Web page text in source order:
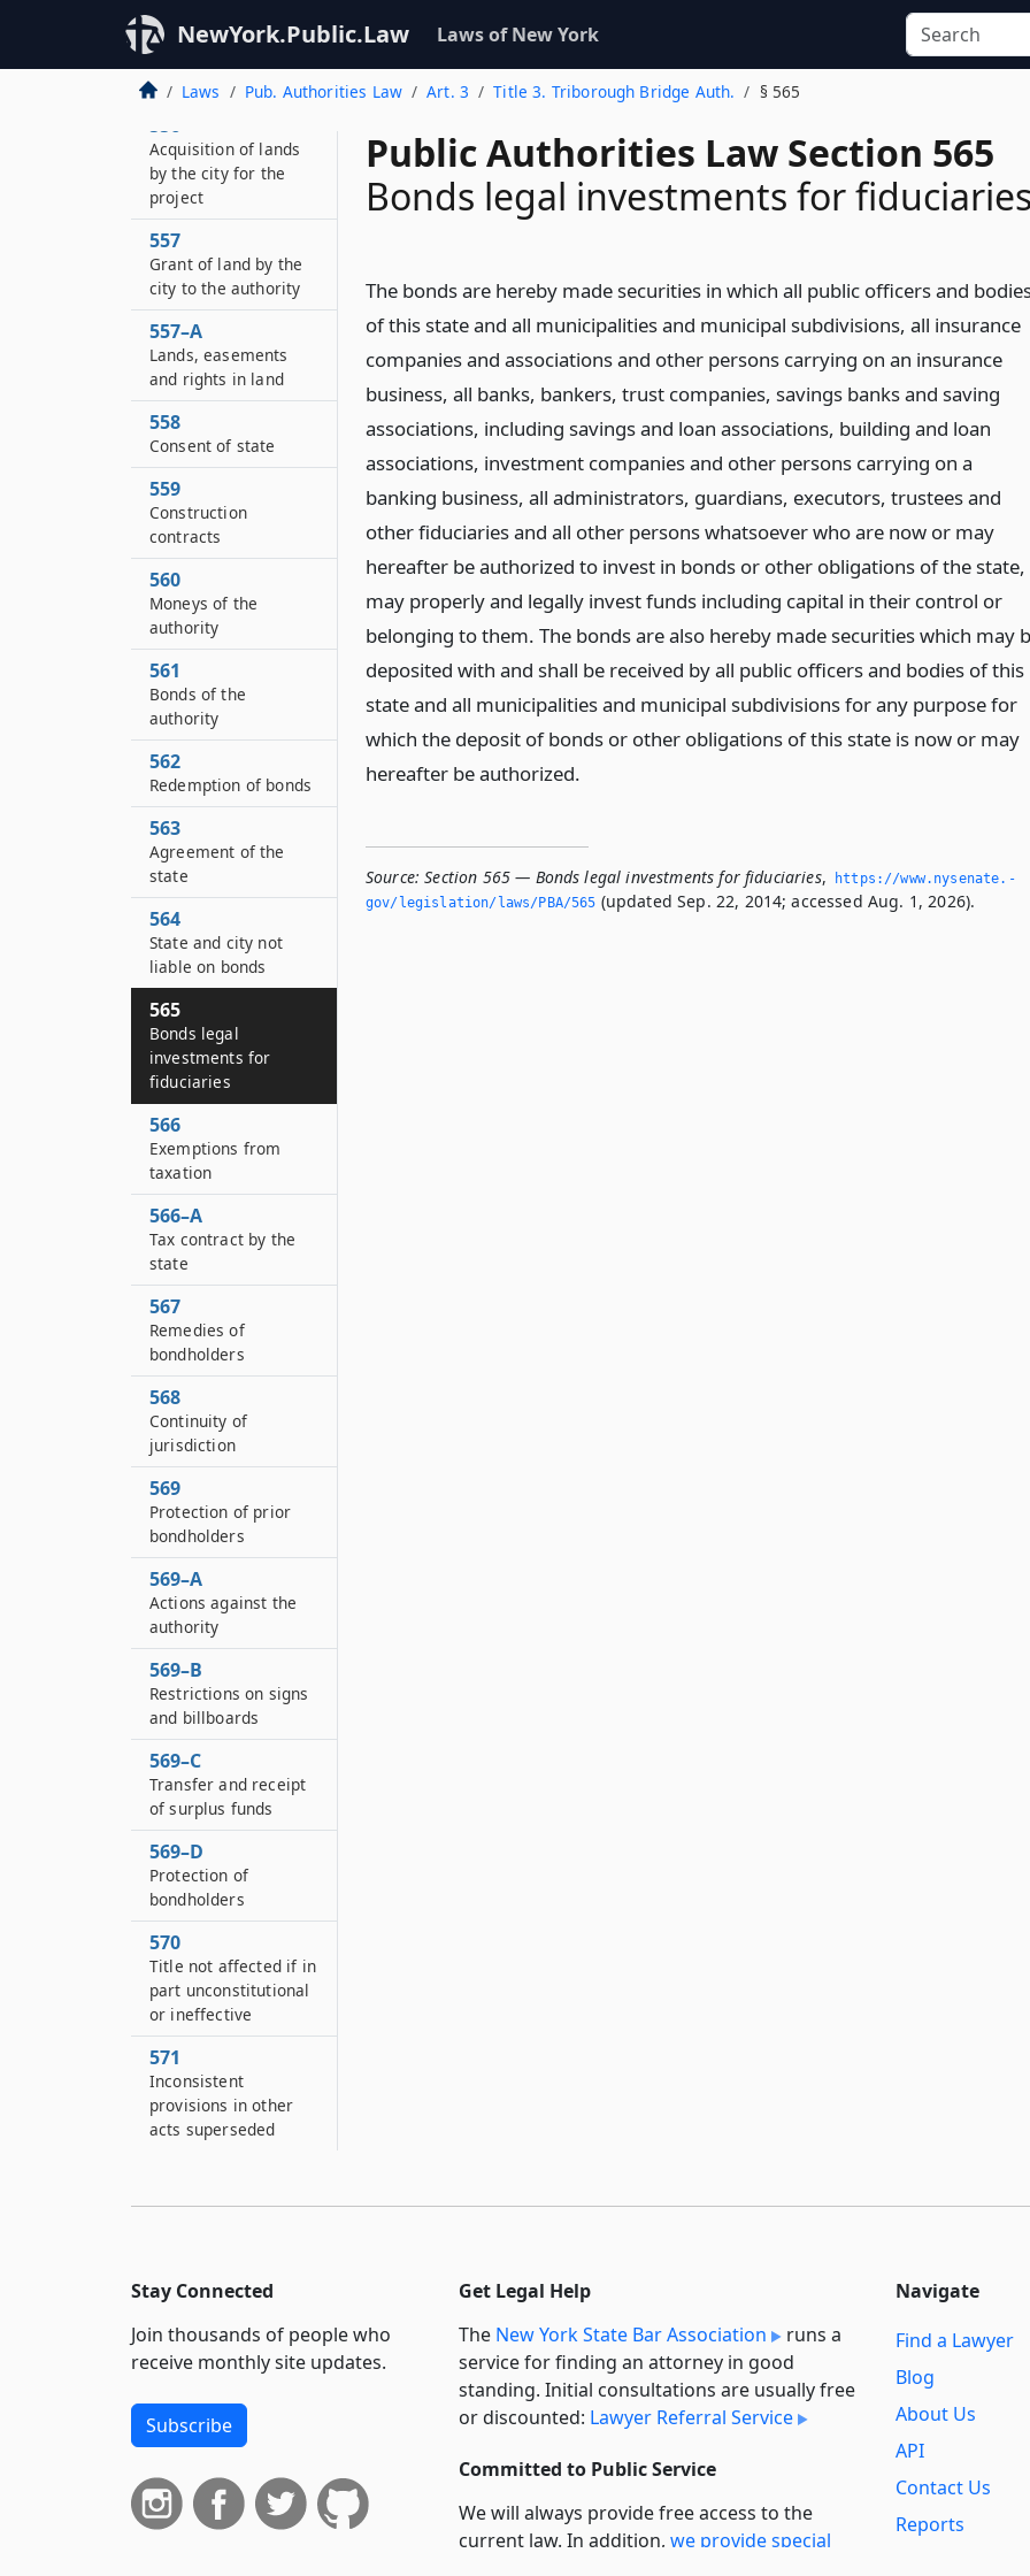
NewYork.Public.Law Laws of New York
Laws Pub. Authorities Law Art. 3 Title 3. Triborough Bridge Auth. § 565
Public Authorities Law Section 565
Bonds legal investments for
The bonds are hereby made securities in which all public officers and
of this state and all municipalities and municipal subdivisions, all insurance
companies and associations and other persons carrying on an insurance
business, all banks, bankers, trust companies, savings banks and saving
associations, including savings and loan associations, building and loan
associations, investment companies and other persons carrying on a
banking business, all administrators, guardians, executors, trustees and
other fiduciaries and all other persons whatsoever who are now or may
hereafter be authorized to invest in bonds or other obligations of the state,
may properly and legally invest funds including capital in their control or
belonging to them. The bonds are also hereby made securities which may
deposited with and shall be received by all public officers and bodies of this
state and all municipalities and municipal subdivisions for any purpose for
which the deposit of bonds or other obligations of this state is now or may
hereafter be authorized.
Source: Section 565 — Bonds legal investments for fiduciaries,
https://www.­nysenate.­
gov/legislation/laws/PBA/565 (updated Sep. 22, 2014; accessed Aug. 1, 2026).
and employees
555
Selection of site
556
Acquisition of lands
by the city for the
project
557
Grant of land by the
city to the authority
557–A
Lands, easements
and rights in land
558
Consent of state
559
Construction
contracts
560
Moneys of the
authority
561
Bonds of the
authority
562
Redemption of bonds
563
Agreement of the
state
564
State and city not
liable on bonds
565
Bonds legal
investments for
fiduciaries
566
Exemptions from
taxation
566–A
Tax contract by the
state
567
Remedies of
bondholders
568
Continuity of
jurisdiction
569
Protection of prior
bondholders
569–A
Actions against the
authority
569–B
Restrictions on signs
and billboards
569–C
Transfer and receipt
of surplus funds
569–D
Protection of
bondholders
570
Title not affected if in
part unconstitutional
or ineffective
571
Inconsistent
provisions in other
acts superseded
Stay Connected
Join thousands of people who
receive monthly site updates.
Subscribe
Get Legal Help
The New York State Bar Association
runs a
service for finding an attorney in good
standing. Initial consultations are usually free
or discounted: Lawyer Referral Service
Committed to Public Service
We will always provide free access to the
current law. In addition, we provide special
Navigate
Find a Lawyer
Blog
About Us
API
Contact Us
Reports